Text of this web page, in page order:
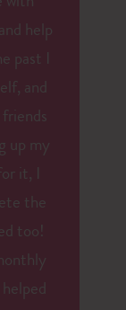
help
past I
and
friends
up my
it, I
the
too!